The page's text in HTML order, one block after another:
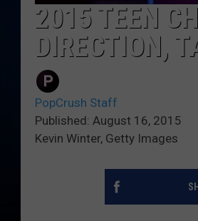
2015 TEEN
DIRECTION,
PopCrush Staff
Published: August 16, 2015
Kevin Winter, Getty Images